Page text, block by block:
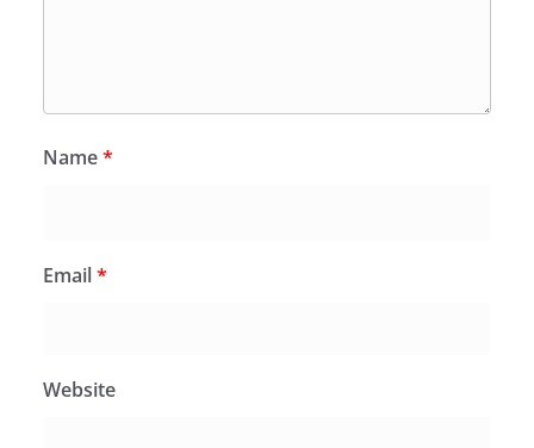
Name*
Email*
Website